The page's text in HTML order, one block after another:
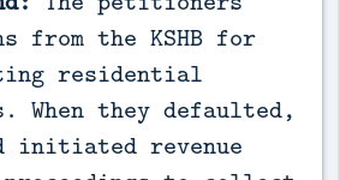
from the KSHB for
residential
When they defaulted,
initiated revenue